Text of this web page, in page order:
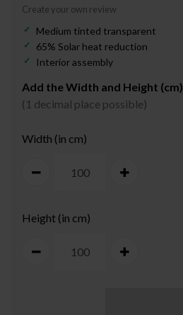
Create your own review
Medium tinted transparent
65% Solar heat reduction
Interior assembly
Add the Width and Height (cm)
(1 decimal place possible)
Width (in cm)
Height (in cm)